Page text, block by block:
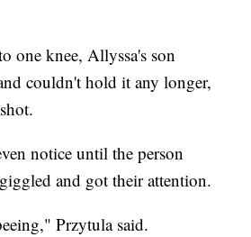
one knee, Allyssa's son
couldn't hold it any longer,
notice until the person
and got their attention.
Przytula said.